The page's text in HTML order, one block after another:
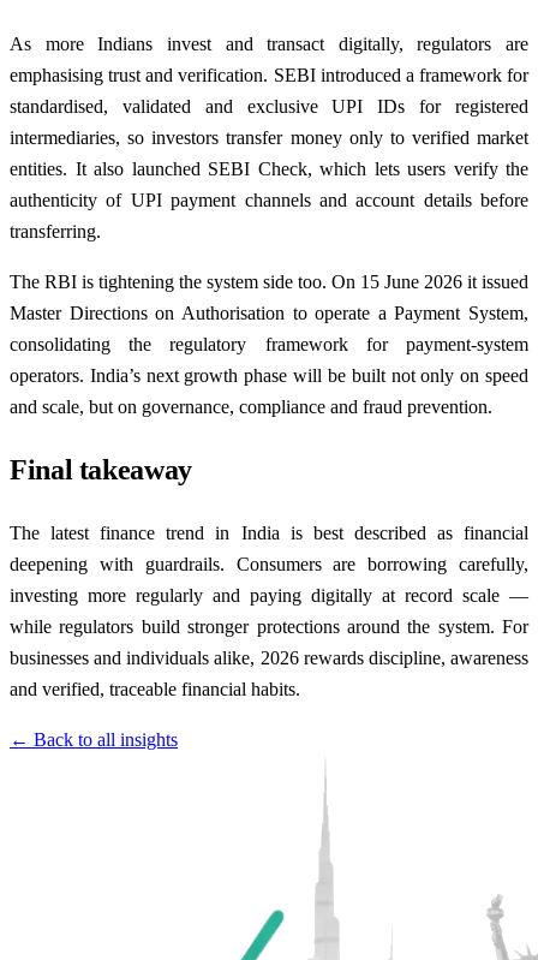
As more Indians invest and transact digitally, regulators are
emphasising trust and verification. SEBI introduced a framework for
standardised, validated and exclusive UPI IDs for registered
intermediaries, so investors transfer money only to verified market
entities. It also launched SEBI Check, which lets users verify the
authenticity of UPI payment channels and account details before
transferring.
The RBI is tightening the system side too. On 15 June 2026 it issued
Master Directions on Authorisation to operate a Payment System,
consolidating the regulatory framework for payment-system
operators. India’s next growth phase will be built not only on speed
and scale, but on governance, compliance and fraud prevention.
Final takeaway
The latest finance trend in India is best described as financial
deepening with guardrails. Consumers are borrowing carefully,
investing more regularly and paying digitally at record scale —
while regulators build stronger protections around the system. For
businesses and individuals alike, 2026 rewards discipline, awareness
and verified, traceable financial habits.
← Back to all insights